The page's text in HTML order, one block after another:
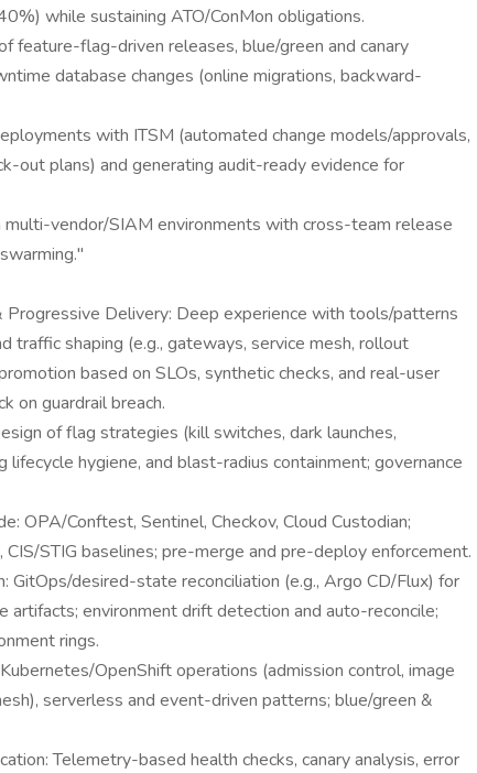
while sustaining ATO/ConMon obligations.
feature-flag-driven releases, blue/green and canary
database changes (online migrations, backward-
with ITSM (automated change models/approvals,
out plans) and generating audit-ready evidence for
multi-vendor/SIAM environments with cross-team release
Progressive Delivery: Deep experience with tools/patterns
traffic shaping (e.g., gateways, service mesh, rollout
based on SLOs, synthetic checks, and real-user
on guardrail breach.
of flag strategies (kill switches, dark launches,
hygiene, and blast-radius containment; governance
OPA/Conftest, Sentinel, Checkov, Cloud Custodian;
STIG baselines; pre-merge and pre-deploy enforcement.
GitOps/desired-state reconciliation (e.g., Argo CD/Flux) for
artifacts; environment drift detection and auto-reconcile;
rings.
OpenShift operations (admission control, image
serverless and event-driven patterns; blue/green &
Telemetry-based health checks, canary analysis, error